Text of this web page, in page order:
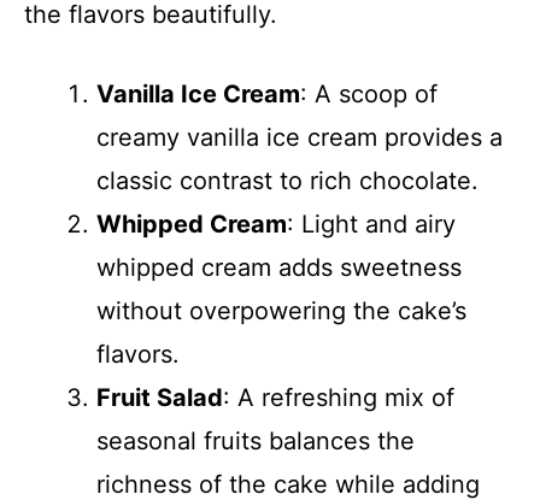
the flavors beautifully.
Vanilla Ice Cream: A scoop of
creamy vanilla ice cream provides a
classic contrast to rich chocolate.
Whipped Cream: Light and airy
whipped cream adds sweetness
without overpowering the cake’s
flavors.
Fruit Salad: A refreshing mix of
seasonal fruits balances the
richness of the cake while adding